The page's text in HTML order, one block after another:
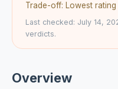
Trade-off: Lowest
Last checked: July 14,
verdicts.
Overview